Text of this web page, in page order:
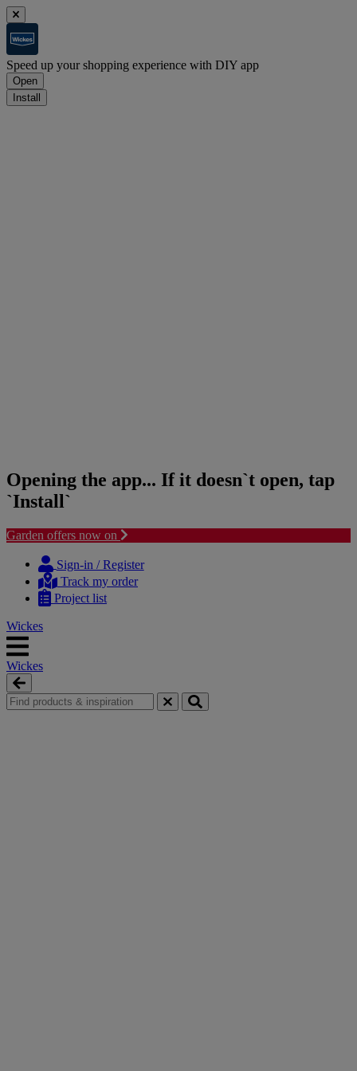
Speed up your shopping experience with DIY app
Open
Install
Opening the app... If it doesn`t open, tap
`Install`
Garden offers now on
content
navigation
Sign-in / Register
Track my order
Project list
Wickes
Wickes